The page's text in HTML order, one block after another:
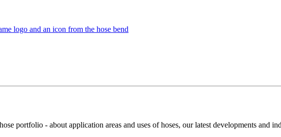
portfolio - about application areas and uses of hoses, our latest developments and